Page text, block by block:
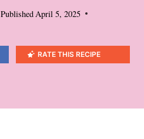
Published April 5, 2025
RATE THIS RECIPE